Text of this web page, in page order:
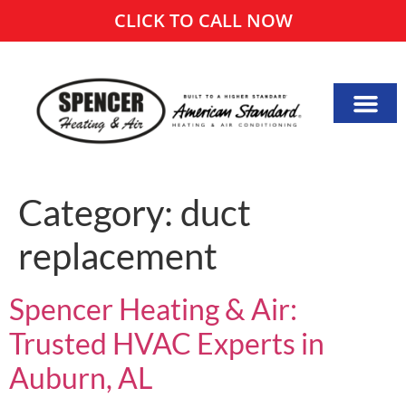
CLICK TO CALL NOW
Category: duct
replacement
Spencer Heating & Air:
Trusted HVAC Experts in
Auburn, AL